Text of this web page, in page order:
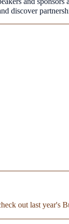
discover
out last year's